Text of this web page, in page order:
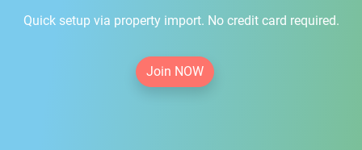
Quick setup via property import. No credit card required.
Join NOW